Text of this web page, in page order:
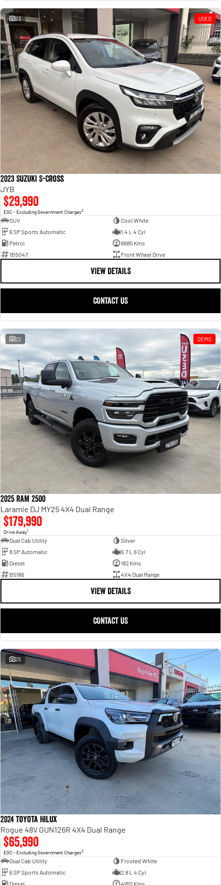
Powerful 3.0L I6 SST High
Output Hurricane Engine
2500 Range
2500 Laramie® Cummins High
Output
6.7L Cummins Turbo Diesel
Engine
3500 Range
3500 Laramie® Cummins High
Output
6.7L Cummins Turbo Diesel
Engine
23 USED
2023 Suzuki S-Cross
JYB
$29,990
EGC - Excluding Government Charges2
SUV
Cool White
6 SP Sports Automatic
1.4 L 4 Cyl
Petrol
6685 Kms
1B5047
Front Wheel Drive
VIEW DETAILS
CONTACT US
22 DEMO
2025 RAM 2500
Laramie DJ MY25 4X4 Dual Range
$179,990
Drive Away1
Dual Cab Utility
Silver
8 SP Automatic
6.7 L 6 Cyl
Diesel
182 Kms
B5186
4X4 Dual Range
VIEW DETAILS
CONTACT US
25
2024 Toyota Hilux
Rogue 48V GUN126R 4X4 Dual Range
$65,990
EGC - Excluding Government Charges2
Dual Cab Utility
Frosted White
6 SP Sports Automatic
2.8 L 4 Cyl
Diesel
41811 Kms